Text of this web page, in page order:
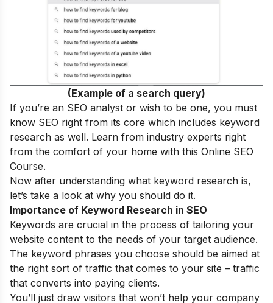
(Example of a search query)
If you’re an SEO analyst or wish to be one, you must
know SEO right from its core which includes keyword
research as well. Learn from industry experts right
from the comfort of your home with this Online SEO
Course.
Now after understanding what keyword research is,
let’s take a look at why you should do it.
Importance of Keyword Research in SEO
Keywords are crucial in the process of tailoring your
website content to the needs of your target audience.
The keyword phrases you choose should be aimed at
the right sort of traffic that comes to your site – traffic
that converts into paying clients.
You’ll just draw visitors that won’t help your company